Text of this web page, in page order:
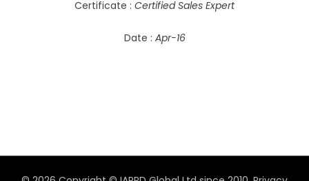
Certificate : Certified Sales Expert
Date : Apr-16